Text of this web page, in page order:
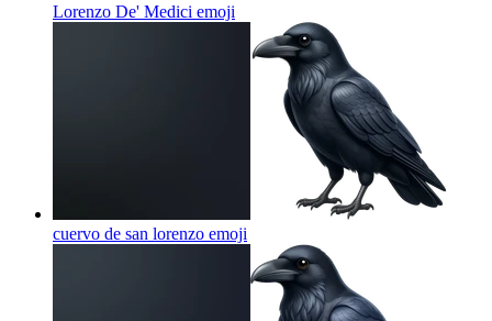
Lorenzo De' Medici emoji
cuervo de san lorenzo emoji